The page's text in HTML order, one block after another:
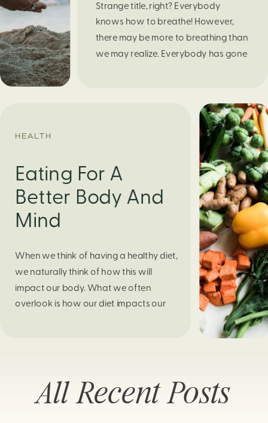
Strange title, right? Everybody
knows how to breathe! However,
there may be more to breathing than
we may realize. Everybody has gone
or even choosing a gift for someone
you care about. When feeling
HEALTH
Eating For A
Better Body And
Mind
When we think of having a healthy diet,
we naturally think of how this will
impact our body. What we often
overlook is how our diet impacts our
health (Firth […]
All Recent Posts